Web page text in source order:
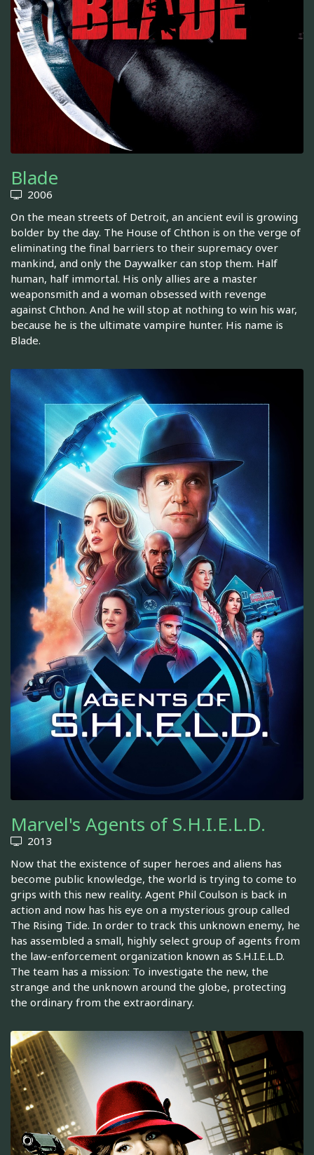
Blade
2006
On the mean streets of Detroit, an ancient evil is growing
bolder by the day. The House of Chthon is on the verge of
eliminating the final barriers to their supremacy over
mankind, and only the Daywalker can stop them. Half
human, half immortal. His only allies are a master
weaponsmith and a woman obsessed with revenge
against Chthon. And he will stop at nothing to win his war,
because he is the ultimate vampire hunter. His name is
Blade.
Marvel's Agents of S.H.I.E.L.D.
2013
Now that the existence of super heroes and aliens has
become public knowledge, the world is trying to come to
grips with this new reality. Agent Phil Coulson is back in
action and now has his eye on a mysterious group called
The Rising Tide. In order to track this unknown enemy, he
has assembled a small, highly select group of agents from
the law-enforcement organization known as S.H.I.E.L.D.
The team has a mission: To investigate the new, the
strange and the unknown around the globe, protecting
the ordinary from the extraordinary.